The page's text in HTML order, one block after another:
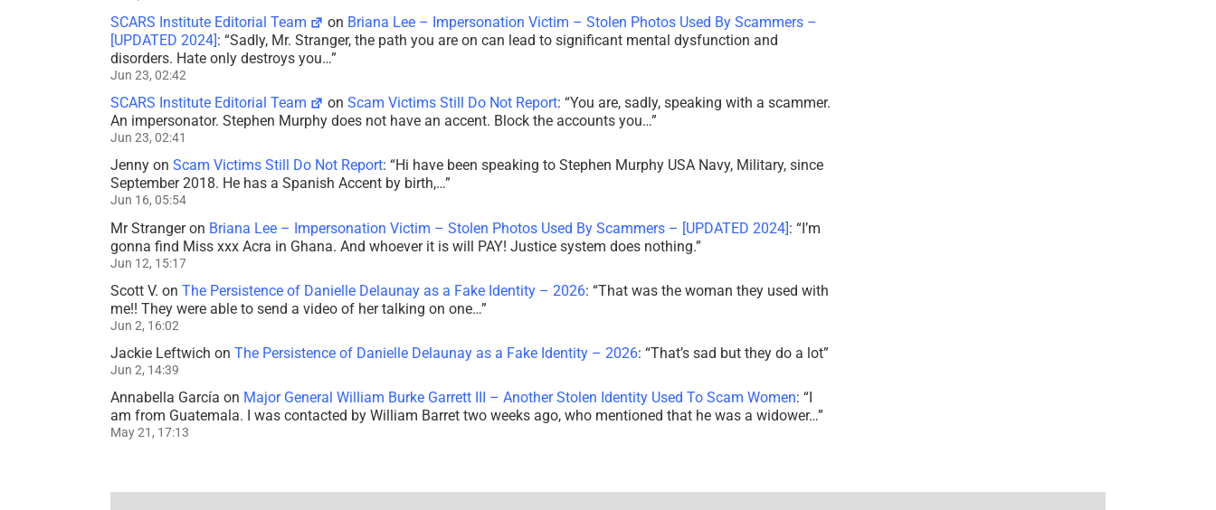
SCARS Institute Editorial Team on Briana Lee – Impersonation Victim – Stolen Photos Used By Scammers –
[UPDATED 2024]: “Sadly, Mr. Stranger, the path you are on can lead to significant mental dysfunction and
disorders. Hate only destroys you…”
Jun 23, 02:42
SCARS Institute Editorial Team onScam Victims Still Do Not Report: “You are, sadly, speaking with a scammer.
An impersonator. Stephen Murphy does not have an accent. Block the accounts you…”
Jun 23, 02:41
Jenny on Scam Victims Still Do Not Report: “Hi have been speaking to Stephen Murphy USA Navy, Military, since
September 2018. He has a Spanish Accent by birth,…”
Jun 16, 05:54
Mr Strangeron Briana Lee – Impersonation Victim – Stolen Photos Used By Scammers – [UPDATED 2024]: “I’m
gonna find Miss xxx Acra in Ghana. And whoever it is will PAY! Justice system does nothing.”
Jun 12, 15:17
Scott V. on The Persistence of Danielle Delaunay as a Fake Identity – 2026: “That was the woman they used with
me!! They were able to send a video of her talking on one…”
Jun 2, 16:02
Jackie Leftwich on The Persistence of Danielle Delaunay as a Fake Identity – 2026: “That’s sad but they do a lot”
Jun 2, 14:39
Annabella García on Major General William Burke Garrett III – Another Stolen Identity Used To Scam Women: “
am from Guatemala. I was contacted by William Barret two weeks ago, who mentioned that he was a widower…”
May 21, 17:13